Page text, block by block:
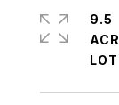
9.5